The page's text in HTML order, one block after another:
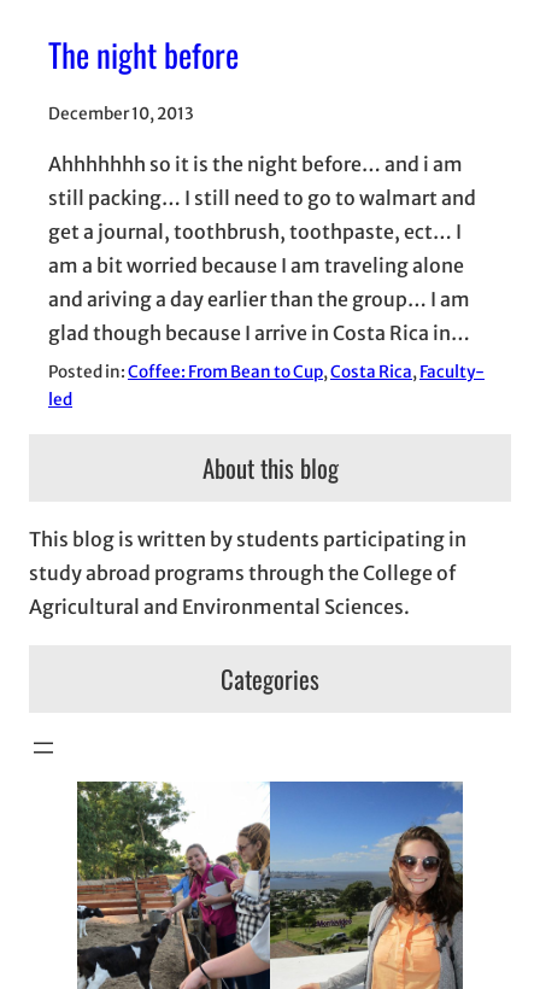
The night before
December 10, 2013
Ahhhhhhh so it is the night before… and i am
still packing… I still need to go to walmart and
get a journal, toothbrush, toothpaste, ect… I
am a bit worried because I am traveling alone
and ariving a day earlier than the group… I am
glad though because I arrive in Costa Rica in…
Posted in:Coffee: From Bean to Cup, Costa Rica, Faculty-
led
About this blog
This blog is written by students participating in
study abroad programs through the College of
Agricultural and Environmental Sciences.
Categories